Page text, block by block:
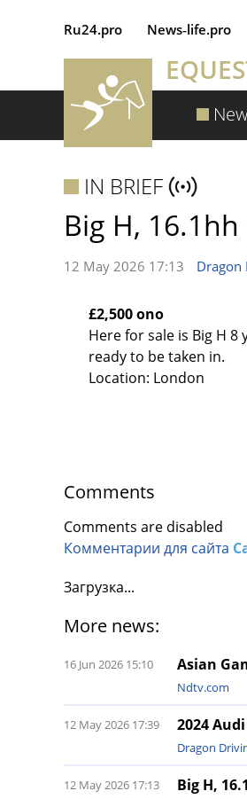
Ru24.pro News‑life.pro
IN BRIEF
Big H,
12 May 2026 17:13 Dragon
£2,500 ono
Here for sale is Big H
ready to be taken in.
Location: London
Comments
Comments are disabled
Комментарии для сайта
Загрузка...
More news:
Asian
16 Jun 2026 15:10
Ndtv.com
2024
12 May 2026 17:39
Dragon
Big H,
12 May 2026 17:13